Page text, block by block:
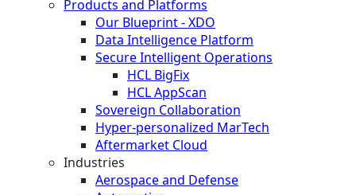
Products and Platforms
Our Blueprint - XDO
Data Intelligence Platform
Secure Intelligent Operations
HCL BigFix
HCL AppScan
Sovereign Collaboration
Hyper-personalized MarTech
Aftermarket Cloud
Industries
Aerospace and Defense